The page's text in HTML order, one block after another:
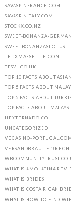
SAVASPINFRANCE.COM
SAVASPINITALY.COM
STOCKX.CO.NZ
SWEET-BONANZA-
SWEETBONANZASLOT.US
TEDXMARSEILLE.COM
TFSVL.CO.UK
TOP 10 FACTS ABOUT
TOP 5 FACTS ABOUT
TOP 5 FACTS ABOUT
TOP FACTS ABOUT
UEXTERNADO.CO
UNCATEGORIZED
VEGASINO-PORTUGAL.COM
VERSANDBRAUT FГЈR
WHAT IS AMOLATINA
WHAT IS BRIDES
WHAT IS COSTA RICAN
WHAT IS HOW TO FIND